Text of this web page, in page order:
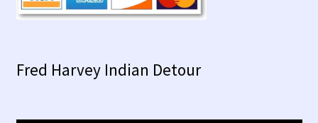
Fred Harvey Indian Detour